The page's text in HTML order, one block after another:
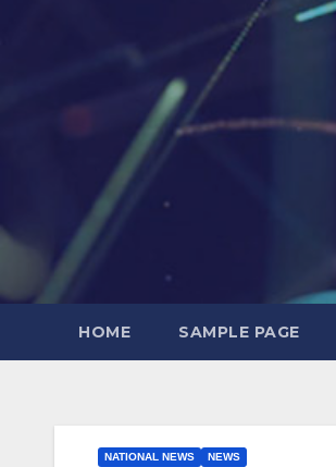
HOME SAMPLE PAGE
NATIONAL NEWS NEWS